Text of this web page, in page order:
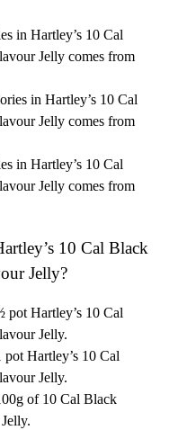
in Hartley’s 10 Cal
Jelly comes from
in Hartley’s 10 Cal
Jelly comes from
in Hartley’s 10 Cal
Jelly comes from
10 Cal Black
Jelly?
pot Hartley’s 10 Cal
Jelly.
Hartley’s 10 Cal
Jelly.
of 10 Cal Black